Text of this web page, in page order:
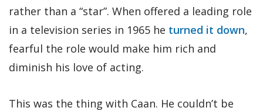
rather than a “star”. When offered a leading role
in a television series in 1965 he turned it down,
fearful the role would make him rich and
diminish his love of acting.
This was the thing with Caan. He couldn’t be